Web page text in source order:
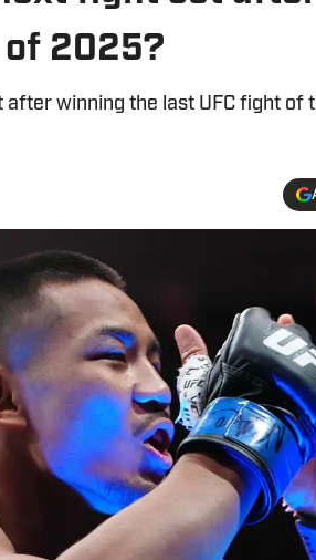
2025?
after winning the last UFC fight of